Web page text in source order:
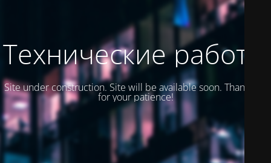
Технические работы
Site under construction. Site will be available soon. Thank you
for your patience!